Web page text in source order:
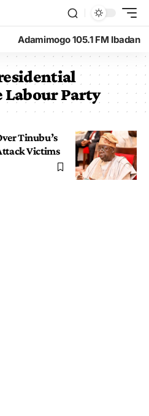
Adamimogo 105.1 FM Ibadan
Labour Party
Tinubu’s
Victims